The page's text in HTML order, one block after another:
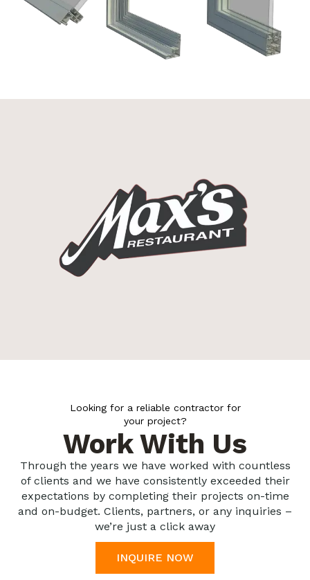
Looking for a reliable contractor for
your project?
Work With Us
Through the years we have worked with countless
of clients and we have consistently exceeded their
expectations by completing their projects on-time
and on-budget. Clients, partners, or any inquiries –
we’re just a click away
INQUIRE NOW